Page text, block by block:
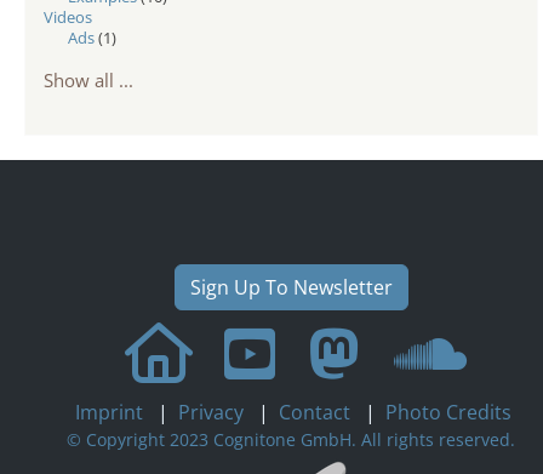
Videos
Ads(1)
Show all ...
Sign Up To Newsletter
Imprint | Privacy | Contact | Photo Credits
© Copyright 2023 Cognitone GmbH. All rights reserved.